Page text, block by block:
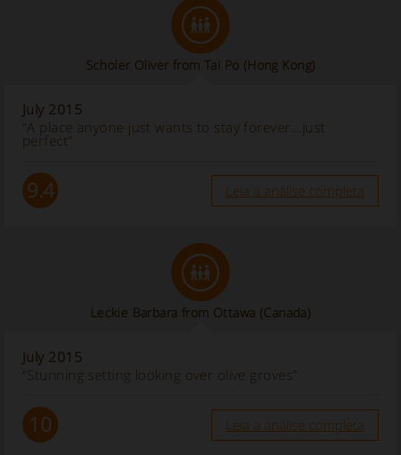
Scholer Oliver from Tai Po (Hong Kong)
July 2015
“A place anyone just wants to stay forever...just
perfect”
9.4 Leia a análise completa
Leckie Barbara from Ottawa (Canada)
July 2015
“Stunning setting looking over olive groves”
10 Leia a análise completa